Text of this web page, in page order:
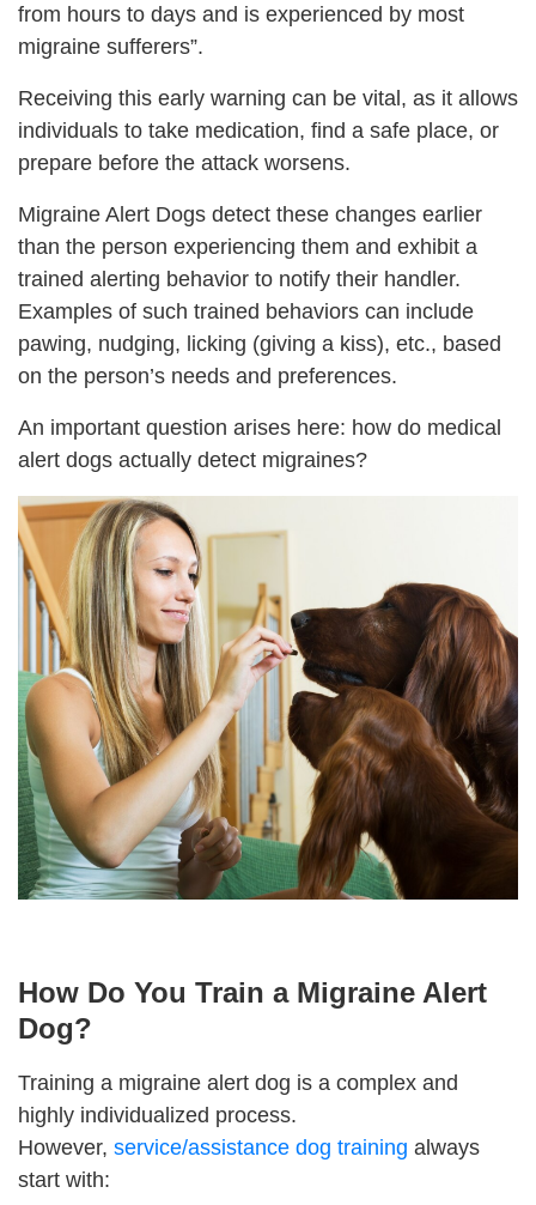
from hours to days and is experienced by most
migraine sufferers”.
Receiving this early warning can be vital, as it allows
individuals to take medication, find a safe place, or
prepare before the attack worsens.
Migraine Alert Dogs detect these changes earlier
than the person experiencing them and exhibit a
trained alerting behavior to notify their handler.
Examples of such trained behaviors can include
pawing, nudging, licking (giving a kiss), etc., based
on the person’s needs and preferences.
An important question arises here: how do medical
alert dogs actually detect migraines?
How Do You Train a Migraine Alert
Dog?
Training a migraine alert dog is a complex and
highly individualized process.
However, service/assistance dog training always
start with: